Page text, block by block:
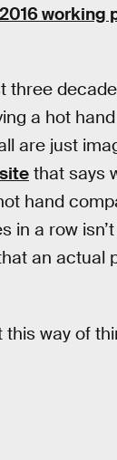
2016 working
three
a hot
are just
that says
hand
in a row
an
way of